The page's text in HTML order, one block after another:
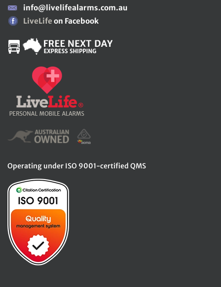
info@livelifealarms.com.au
LiveLife on Facebook
Operating under ISO 9001-certified QMS